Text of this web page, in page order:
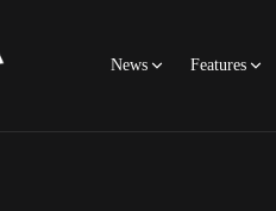
News Features